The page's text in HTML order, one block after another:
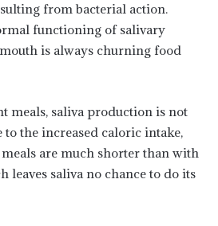
from bacterial action.
functioning of salivary
is always churning food
meals, saliva production is not
to the increased caloric intake,
are much shorter than with
leaves saliva no chance to do its